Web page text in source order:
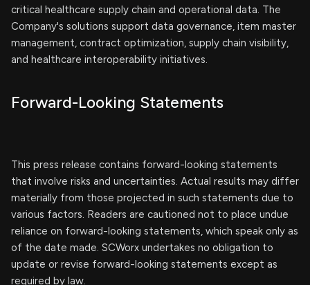
critical healthcare supply chain and operational data. The
Company's solutions support data governance, item master
management, contract optimization, supply chain visibility,
and healthcare interoperability initiatives.
Forward-Looking Statements
This press release contains forward-looking statements
that involve risks and uncertainties. Actual results may differ
materially from those projected in such statements due to
various factors. Readers are cautioned not to place undue
reliance on forward-looking statements, which speak only as
of the date made. SCWorx undertakes no obligation to
update or revise forward-looking statements except as
required by law.